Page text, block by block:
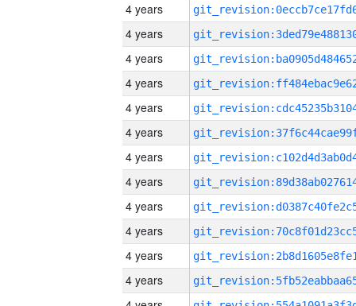
4 years
4 years
4 years
4 years
4 years
4 years
4 years
4 years
4 years
4 years
4 years
4 years